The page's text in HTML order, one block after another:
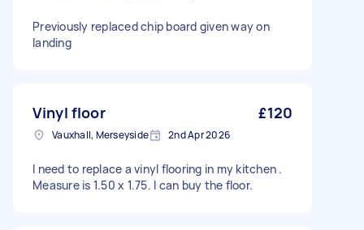
Previously replaced chip board given way on
landing
Vinyl floor £120
Vauxhall, Merseyside 2nd Apr 2026
I need to replace a vinyl flooring in my kitchen .
Measure is 1.50 x 1.75. I can buy the floor.